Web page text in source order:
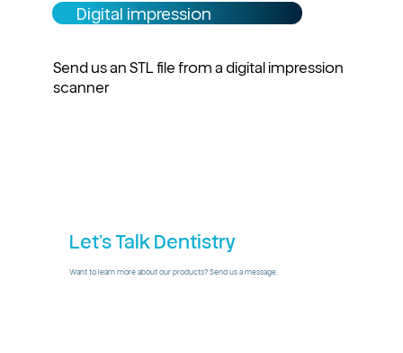
Send us an STL file from a digital impression
scanner
Digital impression
Let’s Talk Dentistry
Want to learn more about our products? Send us a message.